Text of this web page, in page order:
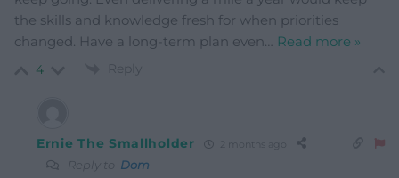
the skills and knowledge fresh for when priorities
changed. Have a long-term plan even… Read more »
4 Reply
Ernie The Smallholder 2 months ago
Reply to Dom